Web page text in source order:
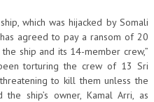
which was hijacked by Somali
agreed to pay a ransom of 20
ship and its 14-member crew,”
torturing the crew of 13 Sri
to kill them unless the
ship’s owner, Kamal Arri, as